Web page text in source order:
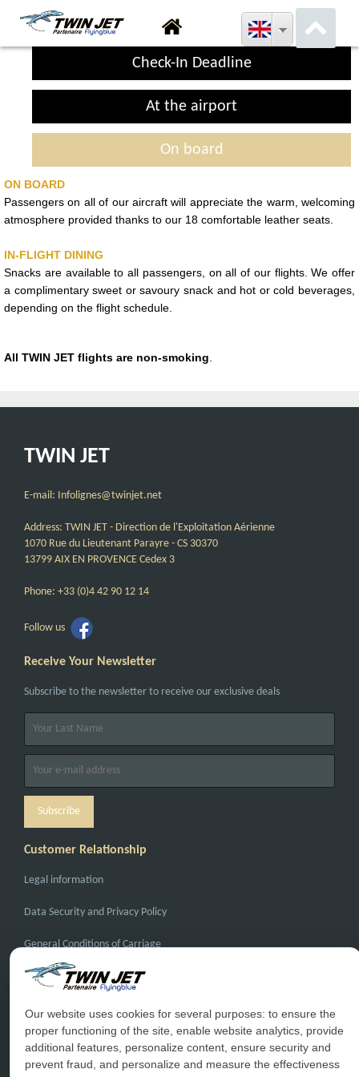
Check-In Deadline
At the airport
On board
ON BOARD
Passengers on all of our aircraft will appreciate the warm, welcoming
atmosphere provided thanks to our 18 comfortable leather seats.
IN-FLIGHT DINING
Snacks are available to all passengers, on all of our flights. We offer
a complimentary sweet or savoury snack and hot or cold beverages,
depending on the flight schedule.
All TWIN JET flights are non-smoking
TWIN JET
E-mail: Infolignes@twinjet.net
Address: TWIN JET - Direction de l'Exploitation Aérienne
1070 Rue du Lieutenant Parayre - CS 30370
13799 AIX EN PROVENCE Cedex 3
Phone: +33 (0)4 42 90 12 14
Follow us
Receive Your Newsletter
Subscribe to the newsletter to receive our exclusive deals
Customer Relationship
Legal information
Data Security and Privacy Policy
General Conditions of Carriage
General Conditions of Sale
FAQ
Contact Us
Special Conditions
Our website uses cookies for several purposes: to ensure the
proper functioning of the site, enable website analytics, provide
additional features, personalize content, ensure security and
prevent fraud, and personalize and measure the effectiveness